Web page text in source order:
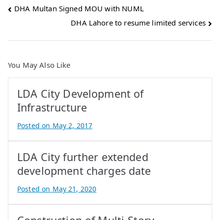
Post
DHA Multan Signed MOU with NUML
DHA Lahore to resume limited services
You May Also Like
LDA City Development of
Infrastructure
B
y
A
t
f
I
q
Posted on May 2, 2017
LDA City further extended
development charges date
B
y
Posted on May 21, 2020